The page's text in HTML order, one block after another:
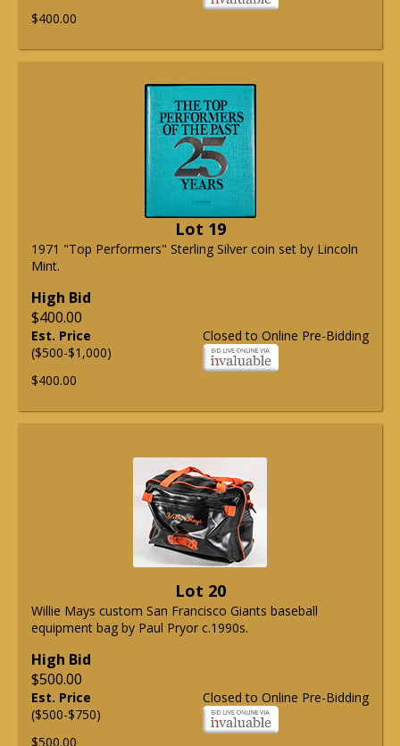
$400.00
Lot 19
1971 "Top Performers" Sterling Silver coin set by Lincoln
Mint.
High Bid
$400.00
Closed to Online Pre-Bidding
Est. Price
($500-$1,000)
$400.00
Lot 20
Willie Mays custom San Francisco Giants baseball
equipment bag by Paul Pryor c.1990s.
High Bid
$500.00
Closed to Online Pre-Bidding
Est. Price
($500-$750)
$500.00